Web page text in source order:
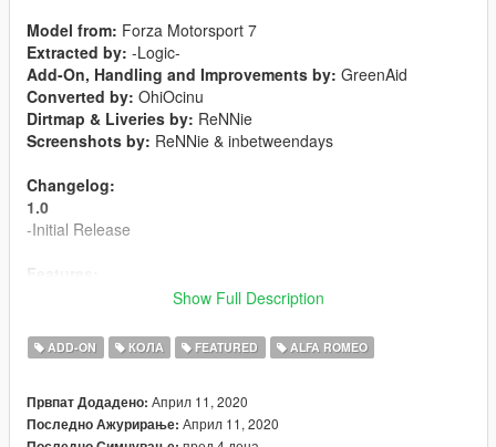
Model from: Forza Motorsport 7
Extracted by: -Logic-
Add-On, Handling and Improvements by: GreenAid
Converted by: OhiOcinu
Dirtmap & Liveries by: ReNNie
Screenshots by: ReNNie & inbetweendays
Changelog:
1.0
-Initial Release
-6 liveries included
-Breakable Glass
-Animated engine and exhaust
-Burn Area
Show Full Description
ADD-ON КОЛА FEATURED ALFA ROMEO
Првпат Додадено: Април 11, 2020
Последно Ажурирање: Април 11, 2020